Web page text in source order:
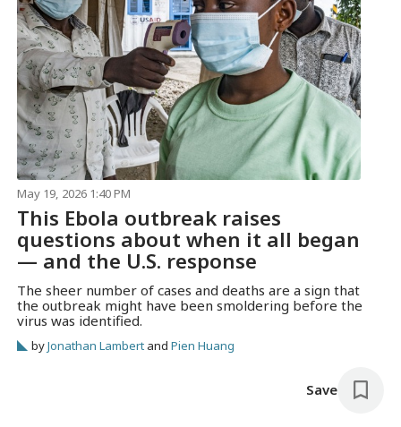
May 19, 2026 1:40 PM
This Ebola outbreak raises
questions about when it all began
— and the U.S. response
The sheer number of cases and deaths are a sign that
the outbreak might have been smoldering before the
virus was identified.
byJonathan LambertandPien Huang
Save